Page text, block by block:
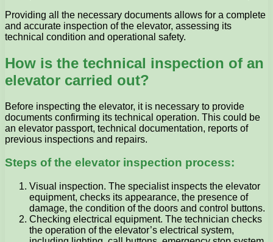
Providing all the necessary documents allows for a complete
and accurate inspection of the elevator, assessing its
technical condition and operational safety.
How is the technical inspection of an
elevator carried out?
Before inspecting the elevator, it is necessary to provide
documents confirming its technical operation. This could be
an elevator passport, technical documentation, reports of
previous inspections and repairs.
Steps of the elevator inspection process:
Visual inspection. The specialist inspects the elevator
equipment, checks its appearance, the presence of
damage, the condition of the doors and control buttons.
Checking electrical equipment. The technician checks
the operation of the elevator’s electrical system,